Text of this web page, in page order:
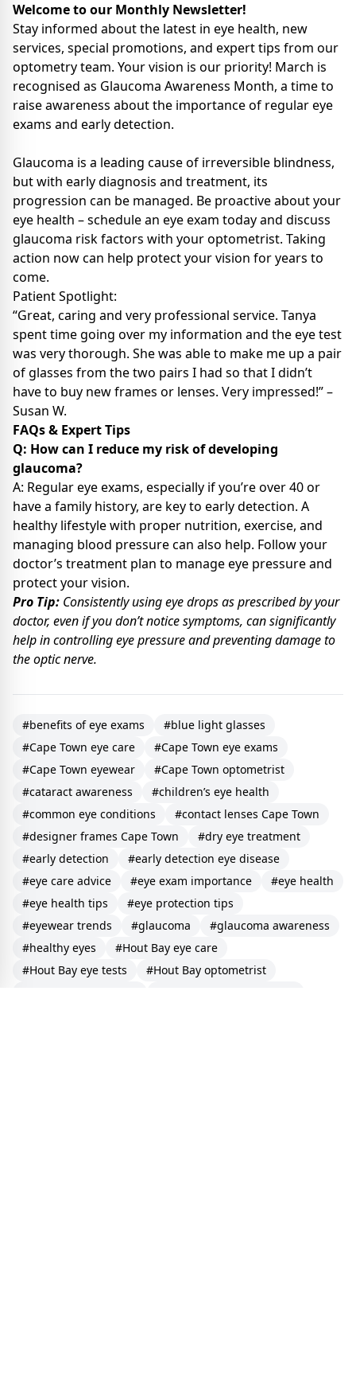
Welcome to our Monthly Newsletter!
Stay informed about the latest in eye health, new
services, special promotions, and expert tips from our
optometry team. Your vision is our priority! March is
recognised as Glaucoma Awareness Month, a time to
raise awareness about the importance of regular eye
exams and early detection.
Glaucoma is a leading cause of irreversible blindness,
but with early diagnosis and treatment, its
progression can be managed. Be proactive about your
eye health – schedule an eye exam today and discuss
glaucoma risk factors with your optometrist. Taking
action now can help protect your vision for years to
come.
Patient Spotlight:
“Great, caring and very professional service. Tanya
spent time going over my information and the eye test
was very thorough. She was able to make me up a pair
of glasses from the two pairs I had so that I didn’t
have to buy new frames or lenses. Very impressed!” –
Susan W.
FAQs & Expert Tips
Q: How can I reduce my risk of developing
glaucoma?
A: Regular eye exams, especially if you’re over 40 or
have a family history, are key to early detection. A
healthy lifestyle with proper nutrition, exercise, and
managing blood pressure can also help. Follow your
doctor’s treatment plan to manage eye pressure and
protect your vision.
Pro Tip: Consistently using eye drops as prescribed by your
doctor, even if you don’t notice symptoms, can significantly
help in controlling eye pressure and preventing damage to
the optic nerve.
#benefits of eye exams
#blue light glasses
#Cape Town eye care
#Cape Town eye exams
#Cape Town eyewear
#Cape Town optometrist
#cataract awareness
#children’s eye health
#common eye conditions
#contact lenses Cape Town
#designer frames Cape Town
#dry eye treatment
#early detection
#early detection eye disease
#eye care advice
#eye exam importance
#eye health
#eye health tips
#eye protection tips
#eyewear trends
#glaucoma
#glaucoma awareness
#healthy eyes
#Hout Bay eye care
#Hout Bay eye tests
#Hout Bay optometrist